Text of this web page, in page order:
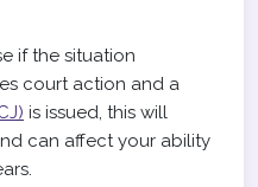
if the situation
court action and a
is issued, this will
can affect your ability